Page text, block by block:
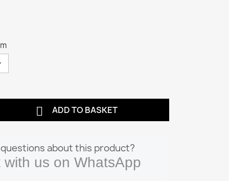
 ADD TO BASKET
questions about this product?
with us on WhatsApp